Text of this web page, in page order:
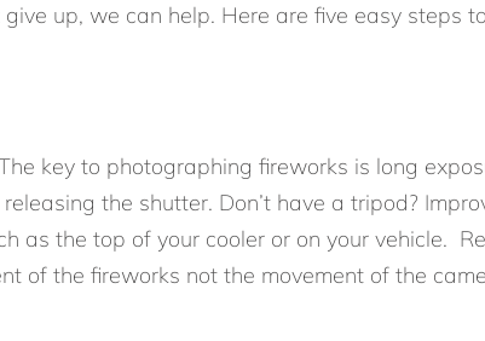
up, we can help. Here are five easy steps
key to photographing fireworks is long
the shutter. Don’t have a tripod?
as the top of your cooler or on your vehicle.
of the fireworks not the movement of the